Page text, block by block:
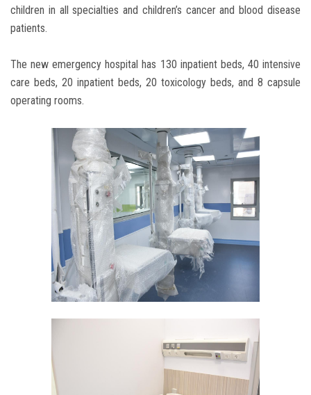
children in all specialties and children’s cancer and blood disease
patients.
The new emergency hospital has 130 inpatient beds, 40 intensive
care beds, 20 inpatient beds, 20 toxicology beds, and 8 capsule
operating rooms.